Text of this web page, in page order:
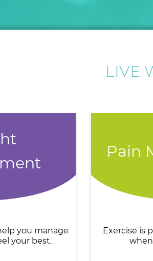
LIVE
you manage
your best.
Pain
Exercise is